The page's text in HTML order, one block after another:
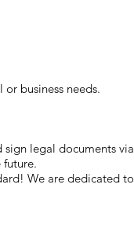
business needs.
legal documents via
future.
We are dedicated to